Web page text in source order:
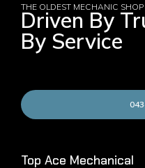
THE OLDEST MECHANIC
Driven By
By Service
Top Ace Mechanical